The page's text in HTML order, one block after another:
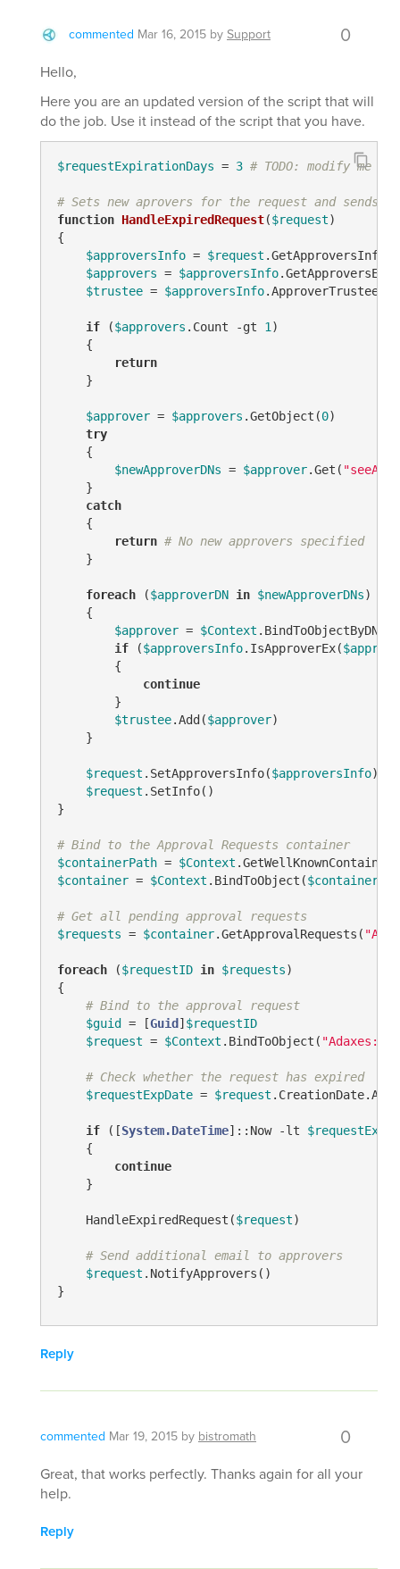
commented Mar 16, 2015 bySupport 0
Hello,
Here you are an updated version of the script that will
do the job. Use it instead of the script that you have.
$requestExpirationDays = 3 # TODO: modify me
# Sets new aprovers for the request and sends
function HandleExpiredRequest($request)
{
$approversInfo = $request .GetApproversInfo()
$approvers = $approversInfo.GetApproversEx(
$trustee = $approversInfo.ApproverTrustees
if ($approvers .Count -gt 1)
    {
return
    }
$approver = $approvers .GetObject(0)
try
    {
$newApproverDNs = $approver.Get(
    }
catch
    {
return # No new approvers specified
    }
foreach ($approverDN in $newApproverDNs)
    {
$approver = $Context .BindToObjectByDN(
if ($approversInfo.IsApproverEx(
        {
continue
        }
$trustee.Add($approver)
    }
$request .SetApproversInfo($approversInfo)
$request .SetInfo()
}
# Bind to the Approval Requests container
$containerPath = $Context
$container = $Context .BindToObject(
# Get all pending approval requests
$requests = $container.GetApprovalRequests(
foreach ($requestID in $requests)
{
# Bind to the approval request
$guid = [Guid ] $requestID
$request = $Context .BindToObject( "Adaxes://
# Check whether the request has expired
$requestExpDate = $request
if ([System.DateTime]::Now -lt
    {
continue
    }
    HandleExpiredRequest(
$request)
# Send additional email to approvers
$request .NotifyApprovers()
Reply
commented Mar 19, 2015 by bistromath 0
Great, that works perfectly. Thanks again for all your
help.
Reply